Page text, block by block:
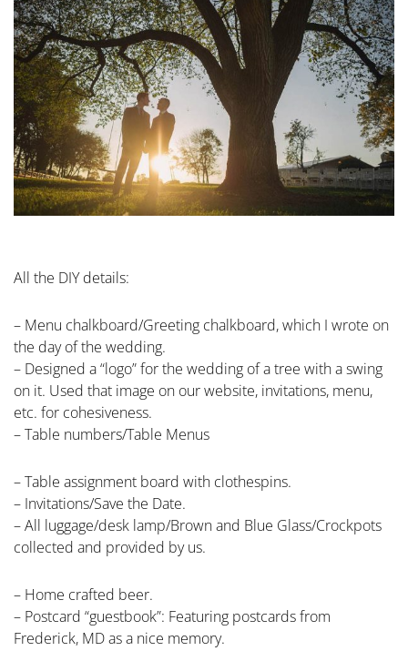
All the DIY details:
– Menu chalkboard/Greeting chalkboard, which I wrote on
the day of the wedding.
– Designed a “logo” for the wedding of a tree with a swing
on it. Used that image on our website, invitations, menu,
etc. for cohesiveness.
– Table numbers/Table Menus
– Table assignment board with clothespins.
– Invitations/Save the Date.
– All luggage/desk lamp/Brown and Blue Glass/Crockpots
collected and provided by us.
– Home crafted beer.
– Postcard “guestbook”: Featuring postcards from
Frederick, MD as a nice memory.